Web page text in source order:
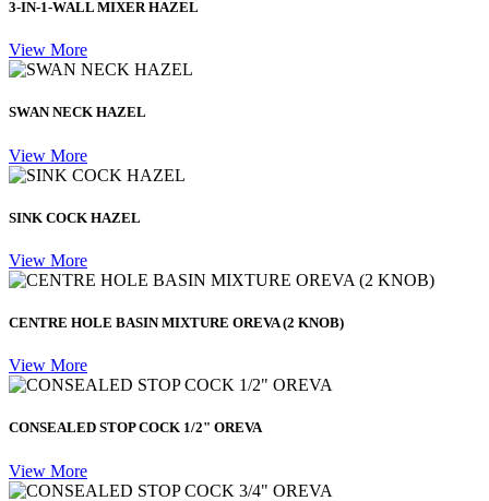
3-IN-1-WALL MIXER HAZEL
View More
SWAN NECK HAZEL
View More
SINK COCK HAZEL
View More
CENTRE HOLE BASIN MIXTURE OREVA (2 KNOB)
View More
CONSEALED STOP COCK 1/2" OREVA
View More